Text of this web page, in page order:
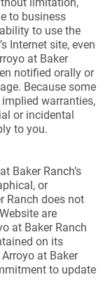
to business
to use the
Internet site, even
at Baker
notified orally or
Because some
warranties,
or incidental
to you.
Baker Ranch’s
or
Ranch does not
are
at Baker Ranch
on its
at Baker
to update